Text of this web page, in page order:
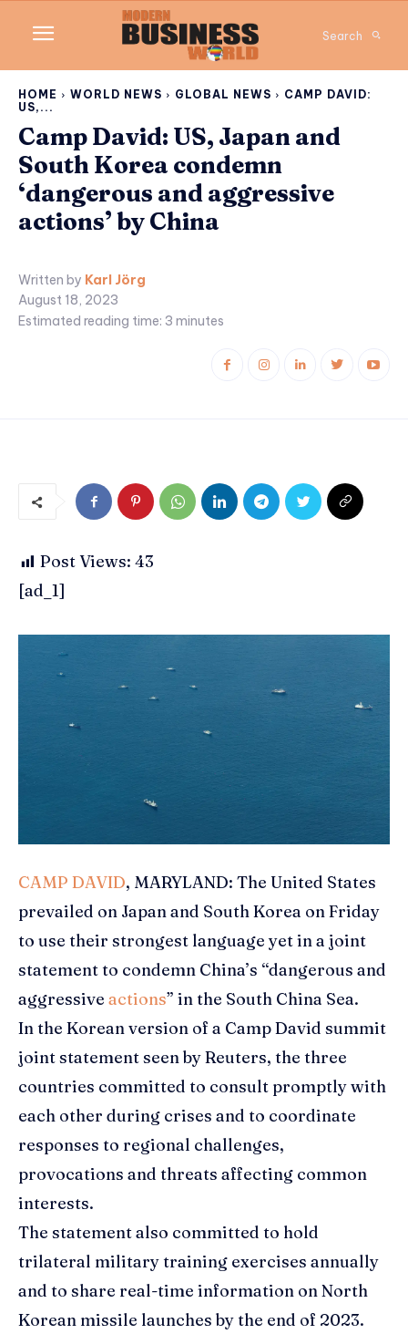
Search
HOME WORLD NEWS GLOBAL NEWS
CAMP DAVID:
US,...
Camp David: US, Japan and
South Korea condemn
‘dangerous and aggressive
actions’ by China
Written by Karl Jörg
August 18, 2023
Estimated reading time: 3 minutes
Post Views: 43
[ad_1]
CAMP DAVID, MARYLAND: The United States
prevailed on Japanand South Korea on Friday
to use their strongest language yet in a joint
statement to condemn China’s “dangerous and
aggressive actions” in the South China Sea.
In the Korean version of a Camp David summit
joint statement seen by Reuters, the three
countries committed to consult promptly with
each other during crises and to coordinate
responses to regional challenges,
provocations and threats affecting common
interests.
The statement also committed to hold
trilateral military training exercises annually
and to share real-time information on North
Korean missile launches by the end of 2023.